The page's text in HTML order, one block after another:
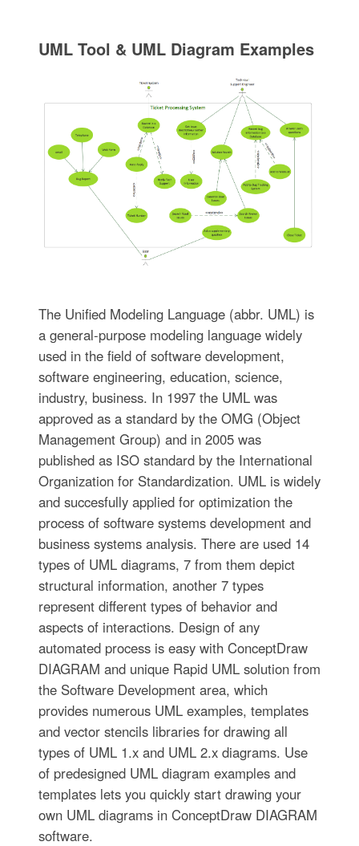
UML Tool & UML Diagram Examples
The Unified Modeling Language (abbr. UML) is
a general-purpose modeling language widely
used in the field of software development,
software engineering, education, science,
industry, business. In 1997 the UML was
approved as a standard by the OMG (Object
Management Group) and in 2005 was
published as ISO standard by the International
Organization for Standardization. UML is widely
and succesfully applied for optimization the
process of software systems development and
business systems analysis. There are used 14
types of UML diagrams, 7 from them depict
structural information, another 7 types
represent different types of behavior and
aspects of interactions. Design of any
automated process is easy with ConceptDraw
DIAGRAM and unique Rapid UML solution from
the Software Development area, which
provides numerous UML examples, templates
and vector stencils libraries for drawing all
types of UML 1.x and UML 2.x diagrams. Use
of predesigned UML diagram examples and
templates lets you quickly start drawing your
own UML diagrams in ConceptDraw DIAGRAM
software.